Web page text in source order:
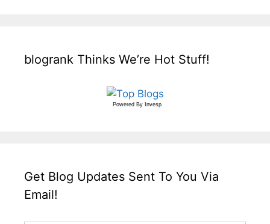
blogrank Thinks We’re Hot Stuff!
Powered By Invesp
Get Blog Updates Sent To You Via
Email!